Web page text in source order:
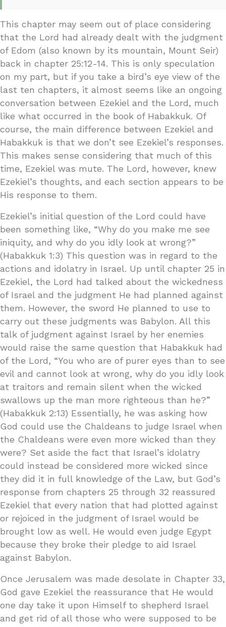
This chapter may seem out of place considering
that the Lord had already dealt with the judgment
of Edom (also known by its mountain, Mount Seir)
back in chapter 25:12-14. This is only speculation
on my part, but if you take a bird’s eye view of the
last ten chapters, it almost seems like an ongoing
conversation between Ezekiel and the Lord, much
like what occurred in the book of Habakkuk. Of
course, the main difference between Ezekiel and
Habakkuk is that we don’t see Ezekiel’s responses.
This makes sense considering that much of this
time, Ezekiel was mute. The Lord, however, knew
Ezekiel’s thoughts, and each section appears to be
His response to them.
Ezekiel’s initial question of the Lord could have
been something like, “Why do you make me see
iniquity, and why do you idly look at wrong?”
(Habakkuk 1:3) This question was in regard to the
actions and idolatry in Israel. Up until chapter 25 in
Ezekiel, the Lord had talked about the wickedness
of Israel and the judgment He had planned against
them. However, the sword He planned to use to
carry out these judgments was Babylon. All this
talk of judgment against Israel by her enemies
would raise the same question that Habakkuk had
of the Lord, “You who are of purer eyes than to see
evil and cannot look at wrong, why do you idly look
at traitors and remain silent when the wicked
swallows up the man more righteous than he?”
(Habakkuk 2:13) Essentially, he was asking how
God could use the Chaldeans to judge Israel when
the Chaldeans were even more wicked than they
were? Set aside the fact that Israel’s idolatry
could instead be considered more wicked since
they did it in full knowledge of the Law, but God’s
response from chapters 25 through 32 reassured
Ezekiel that every nation that had plotted against
or rejoiced in the judgment of Israel would be
brought low as well. He would even judge Egypt
because they broke their pledge to aid Israel
against Babylon.
Once Jerusalem was made desolate in Chapter 33,
God gave Ezekiel the reassurance that He would
one day take it upon Himself to shepherd Israel
and get rid of all those who were supposed to be